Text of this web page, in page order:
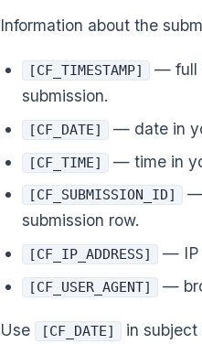
Information about the
[CF_TIMESTAMP]
— full
submission.
[CF_DATE] — date in
[CF_TIME] — time in
[CF_SUBMISSION_ID]
—
submission row.
[CF_IP_ADDRESS] — IP
[CF_USER_AGENT] —
Use [CF_DATE]
in